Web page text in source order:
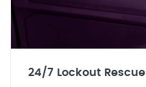
24/7 Lockout Rescue